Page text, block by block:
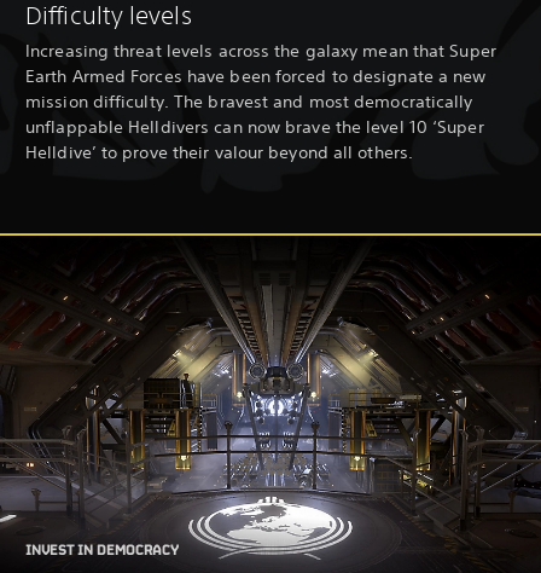
Difficulty levels
Increasing threat levels across the galaxy mean that Super
Earth Armed Forces have been forced to designate a new
mission difficulty. The bravest and most democratically
unflappable Helldivers can now brave the level 10 ‘Super
Helldive’ to prove their valour beyond all others.
INVEST IN DEMOCRACY